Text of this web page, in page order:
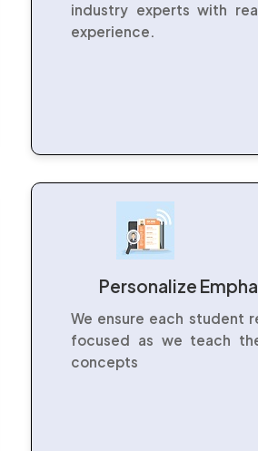
industry experts with
experience.
Personalize
We ensure each student
focused as we teach
concepts